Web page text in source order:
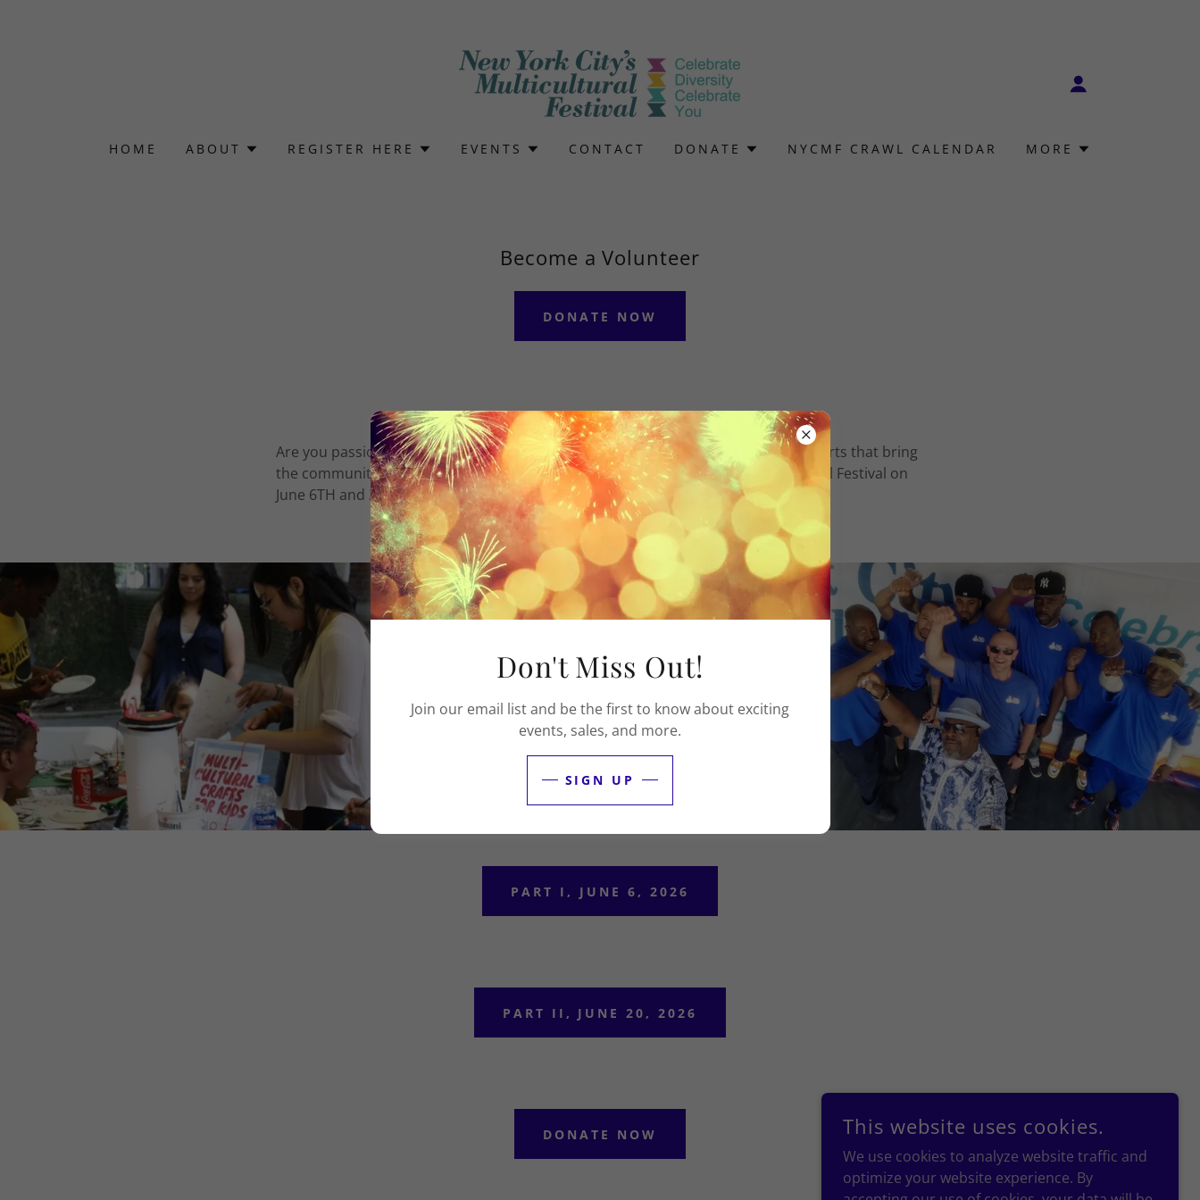
HOME ABOUT REGISTER HERE EVENTS CONTACT DONATE NYCMF CRAWL CALENDAR MORE
Become a Volunteer
DONATE NOW
Are you passionate about multicultural events, educational workshops, and concerts that bring
the community together? Sign up to be a volunteer at the annual NYC Multicultural Festival on
June 6TH and 20th 2026.Apply to volunteer by May 25th.
PART I, JUNE 6, 2026
PART II, JUNE 20, 2026
DONATE NOW
Don't Miss Out!
Join our email list and be the first to know about exciting
events, sales, and more.
SIGN UP
This website uses cookies.
We use cookies to analyze website traffic and
optimize your website experience. By